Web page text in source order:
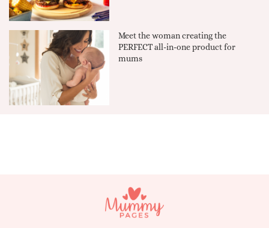
Meet the woman creating the
PERFECT all-in-one product for
mums